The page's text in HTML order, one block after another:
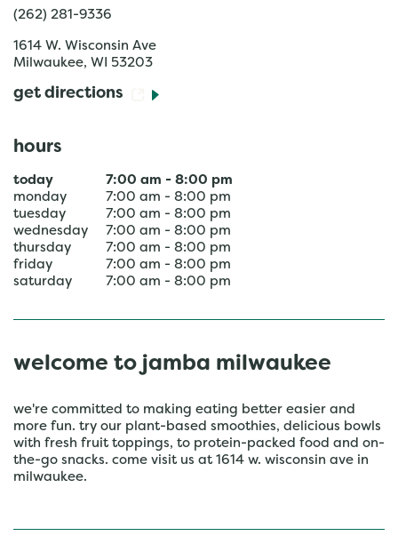
(262) 281-9336
1614 W. Wisconsin Ave
Milwaukee, WI 53203
get directions
hours
today 7:00 am - 8:00 pm
monday
7:00 am - 8:00 pm
tuesday
7:00 am - 8:00 pm
wednesday
7:00 am - 8:00 pm
thursday
7:00 am - 8:00 pm
friday
7:00 am - 8:00 pm
saturday
7:00 am - 8:00 pm
welcome to jamba milwaukee
we're committed to making eating better easier and
more fun. try our plant-based smoothies, delicious bowls
with fresh fruit toppings, to protein-packed food and on-
the-go snacks. come visit us at 1614 w. wisconsin ave in
milwaukee.